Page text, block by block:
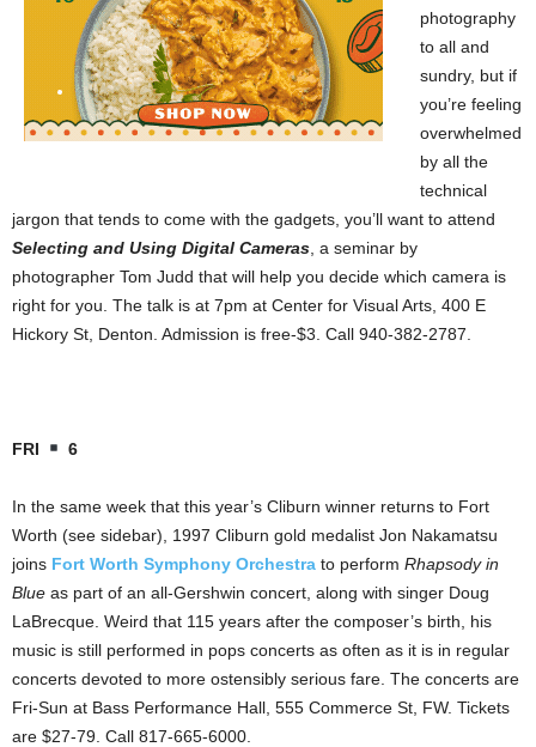
photography
to all and
sundry, but if
you’re feeling
overwhelmed
by all the
technical
jargon that tends to come with the gadgets, you’ll want to attend
Selecting and Using Digital Cameras , a seminar by
photographer Tom Judd that will help you decide which camera is
right for you. The talk is at 7pm at Center for Visual Arts, 400 E
Hickory St, Denton. Admission is free-$3. Call 940-382-2787.
FRI 6
In the same week that this year’s Cliburn winner returns to Fort
Worth (see sidebar), 1997 Cliburn gold medalist Jon Nakamatsu
joins Fort Worth Symphony Orchestra to perform Rhapsody in
Blue as part of an all-Gershwin concert, along with singer Doug
LaBrecque. Weird that 115 years after the composer’s birth, his
music is still performed in pops concerts as often as it is in regular
concerts devoted to more ostensibly serious fare. The concerts are
Fri-Sun at Bass Performance Hall, 555 Commerce St, FW. Tickets
are $27-79. Call 817-665-6000.